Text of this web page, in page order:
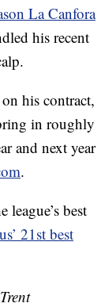
La Canfora
his recent
his contract,
in roughly
and next year
.
best
21st best